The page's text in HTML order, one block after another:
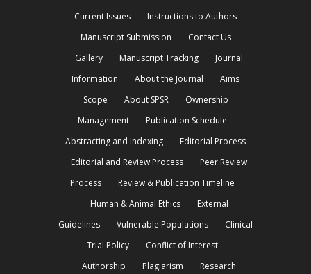
Current Issues
Instructions to Authors
Manuscript Submission
Contact Us
Gallery
Manuscript Tracking
Journal
Information
About the Journal
Aims
Scope
About SPSR
Ownership
Management
Publication Schedule
Abstracting and Indexing
Editorial Process
Editorial and Review Process
Peer Review
Process
Review & Publication Timeline
Human & Animal Ethics
External
Guidelines
Vulnerable Populations
Clinical
Trial Policy
Conflict of Interest
Authorship
Plagiarism
Research